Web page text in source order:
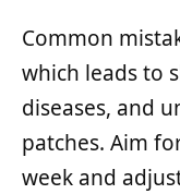
Common
which leads to
diseases, and
patches. Aim
week and